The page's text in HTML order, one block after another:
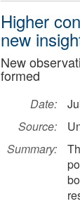
Higher
new
New
formed
Date:
Source:
Summary: